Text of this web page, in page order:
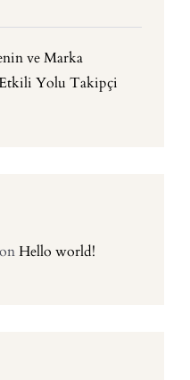
ve Marka
Yolu Takipçi
onHello world!